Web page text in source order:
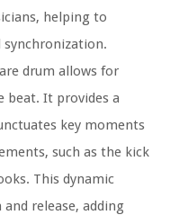
helping to
drum allows for
beat. It provides a
key moments
such as the kick
This dynamic
release, adding